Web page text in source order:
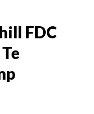
FDC